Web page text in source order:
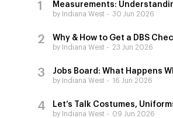
Measurements:
by Indiana West 30 Jun 2026
Why & How to Get a DBS
by Indiana West 23 Jun 2026
Jobs Board: What Happens
by Indiana West 16 Jun 2026
Let’s Talk Costumes,
by Indiana West 09 Jun 2026